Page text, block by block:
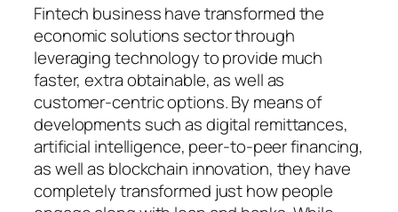
Fintech business have transformed the
economic solutions sector through
leveraging technology to provide much
faster, extra obtainable, as well as
customer-centric options. By means of
developments such as digital remittances,
artificial intelligence, peer-to-peer financing,
as well as blockchain innovation, they have
completely transformed just how people